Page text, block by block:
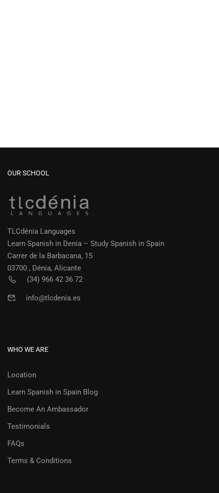
OUR SCHOOL
TLCdénia Languages
Learn Spanish in Denia – Study Spanish in Spain
Carrer de la Barbacana, 15
03700 , Dénia, Alicante
(34) 966 42 36 72
info@tlcdenia.es
WHO WE ARE
Location
Learn Spanish in Spain Blog
Become An Ambassador
Testimonials
FAQs
Terms & Conditions